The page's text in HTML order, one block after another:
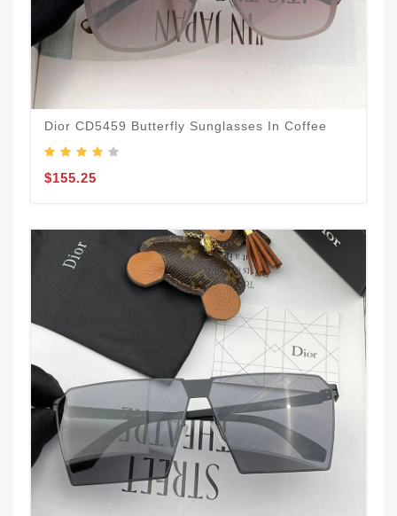
Dior CD5459 Butterfly Sunglasses In Coffee
$155.25